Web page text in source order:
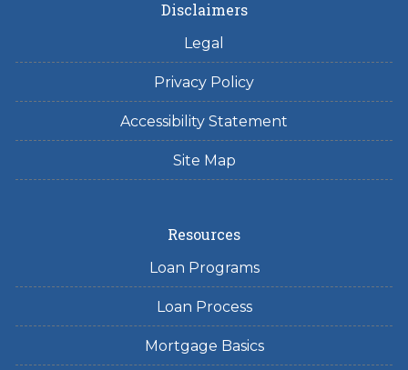
Disclaimers
Legal
Privacy Policy
Accessibility Statement
Site Map
Resources
Loan Programs
Loan Process
Mortgage Basics